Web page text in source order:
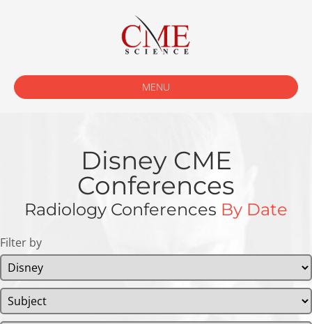
MENU
Disney CME
Conferences
Radiology Conferences By Date
Filter by